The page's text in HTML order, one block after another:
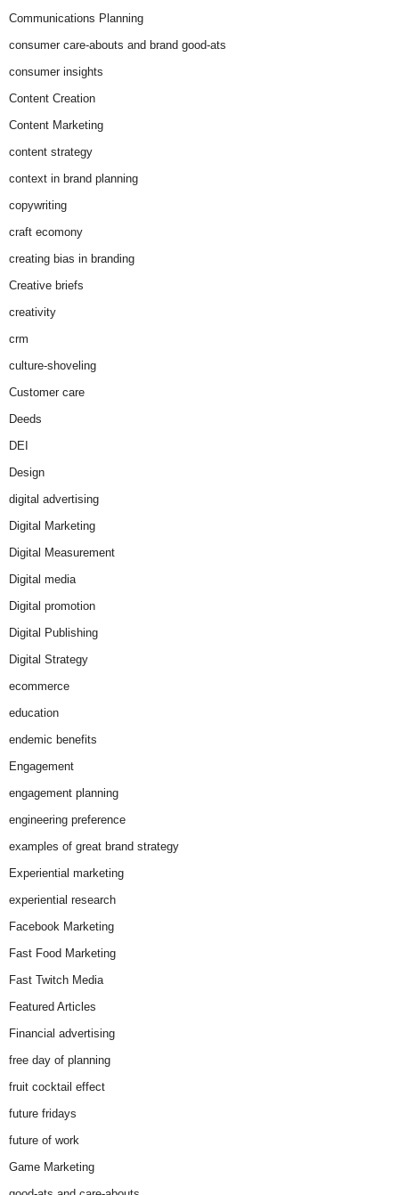
Communications Planning
consumer care-abouts and brand good-ats
consumer insights
Content Creation
Content Marketing
content strategy
context in brand planning
copywriting
craft ecomony
creating bias in branding
Creative briefs
creativity
crm
culture-shoveling
Customer care
Deeds
DEI
Design
digital advertising
Digital Marketing
Digital Measurement
Digital media
Digital promotion
Digital Publishing
Digital Strategy
ecommerce
education
endemic benefits
Engagement
engagement planning
engineering preference
examples of great brand strategy
Experiential marketing
experiential research
Facebook Marketing
Fast Food Marketing
Fast Twitch Media
Featured Articles
Financial advertising
free day of planning
fruit cocktail effect
future fridays
future of work
Game Marketing